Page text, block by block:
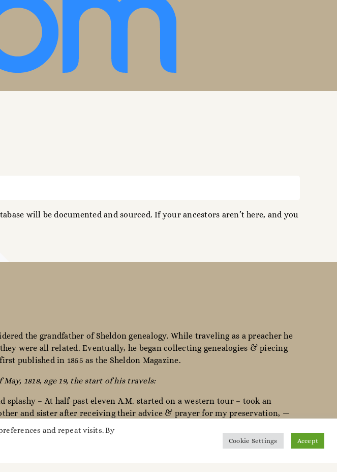
will be documented and sourced. If your ancestors aren’t here, and you
the grandfather of Sheldon genealogy. While traveling as a preacher he
were all related. Eventually, he began collecting genealogies & piecing
published in 1855 as the Sheldon Magazine.
May, 1818, age 19, the start of his travels:
splashy – At half-past eleven A.M. started on a western tour – took an
and sister after receiving their advice & prayer for my preservation, —
stormy – Winds N.W.”
and repeat visits. By
Cookie Settings Accept